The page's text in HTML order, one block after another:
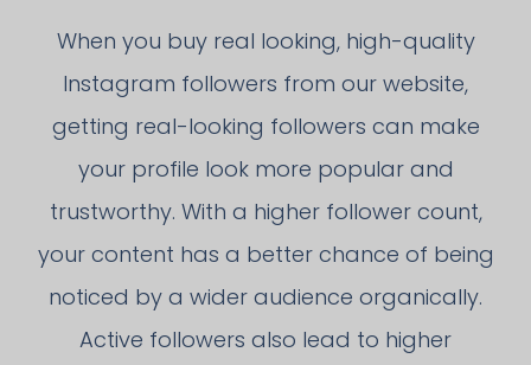
When you buy real looking, high-quality
Instagram followers from our website,
getting real-looking followers can make
your profile look more popular and
trustworthy. With a higher follower count,
your content has a better chance of being
noticed by a wider audience organically.
Active followers also lead to higher